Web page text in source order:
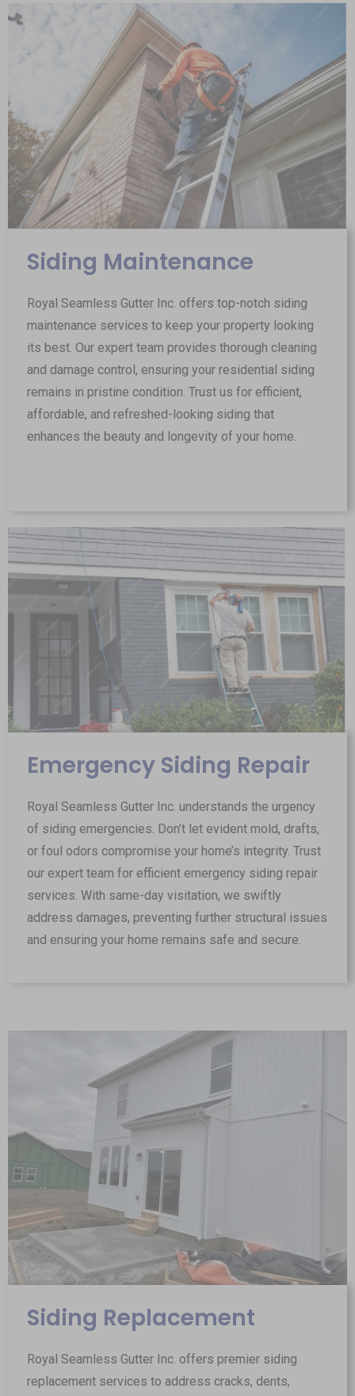
Siding Maintenance
Royal Seamless Gutter Inc. offers top-notch siding
maintenance services to keep your property looking
its best. Our expert team provides thorough cleaning
and damage control, ensuring your residential siding
remains in pristine condition. Trust us for efficient,
affordable, and refreshed-looking siding that
enhances the beauty and longevity of your home.
Emergency Siding Repair
Royal Seamless Gutter Inc. understands the urgency
of siding emergencies. Don’t let evident mold, drafts,
or foul odors compromise your home’s integrity. Trust
our expert team for efficient emergency siding repair
services. With same-day visitation, we swiftly
address damages, preventing further structural issues
and ensuring your home remains safe and secure.
Siding Replacement
Royal Seamless Gutter Inc. offers premier siding
replacement services to address cracks, dents,